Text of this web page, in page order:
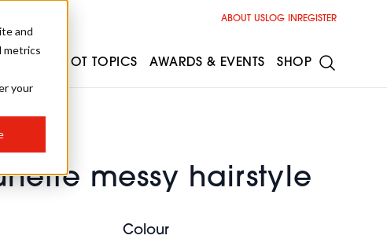
and
metrics
your
messy hairstyle
Colour
ABOUT USLOG IN REGISTER
HOT TOPICS AWARDS & EVENTS SHOP